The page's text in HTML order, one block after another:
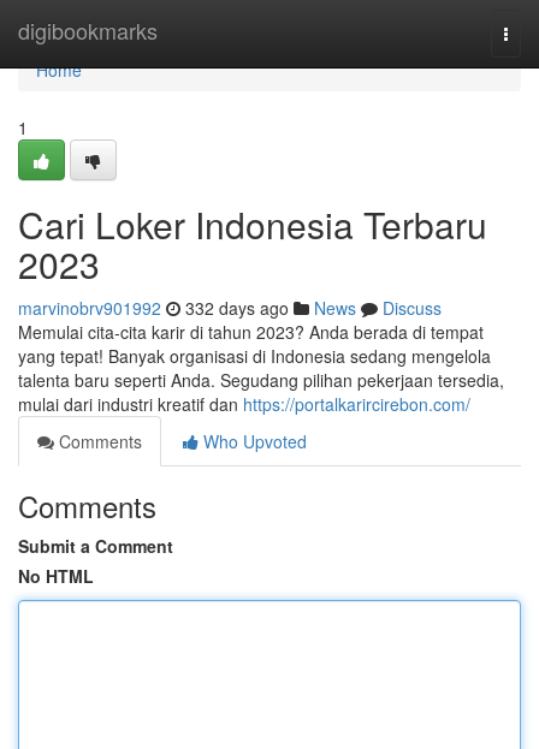
digibookmarks
Home
Home
1
Cari Loker Indonesia Terbaru
2023
marvinobrv901992 332 days ago News
Discuss
Memulai cita-cita karir di tahun 2023? Anda berada di tempat
yang tepat! Banyak organisasi di Indonesia sedang mengelola
talenta baru seperti Anda. Segudang pilihan pekerjaan tersedia,
mulai dari industri kreatif dan https://portalkarircirebon.com/
Comments
Who Upvoted
Comments
Submit a Comment
No HTML